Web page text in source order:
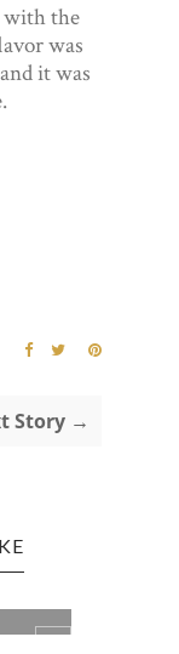
the
was
it was
Story →